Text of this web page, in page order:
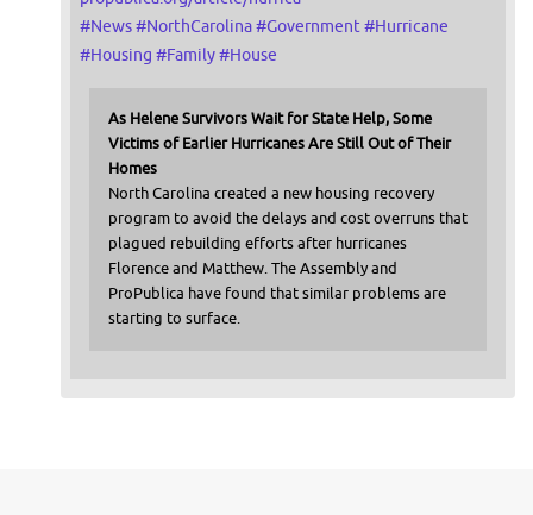
#News#NorthCarolina#Government#Hurricane
#Housing #Family#House
As Helene Survivors Wait for State Help, Some
Victims of Earlier Hurricanes Are Still Out of Their
Homes
North Carolina created a new housing recovery
program to avoid the delays and cost overruns that
plagued rebuilding efforts after hurricanes
Florence and Matthew. The Assembly and
ProPublica have found that similar problems are
starting to surface.